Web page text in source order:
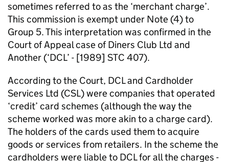
sometimes referred to as the ‘merchant charge’.
This commission is exempt under Note (4) to
Group 5. This interpretation was confirmed in the
Court of Appeal case of Diners Club Ltd and
Another (‘DCL’ - [1989] STC 407).
According to the Court, DCL and Cardholder
Services Ltd (CSL) were companies that operated
‘credit’ card schemes (although the way the
scheme worked was more akin to a charge card).
The holders of the cards used them to acquire
goods or services from retailers. In the scheme the
cardholders were liable to DCL for all the charges -